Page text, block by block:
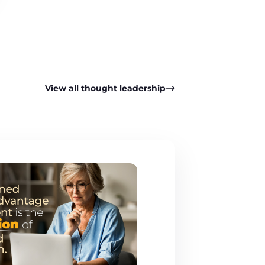
View all thought leadership